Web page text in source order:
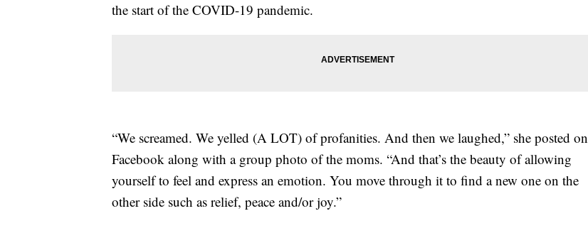
the start of the COVID-19 pandemic.
“We screamed. We yelled (A LOT) of profanities. And then we laughed,” she posted on
Facebook along with a group photo of the moms. “And that’s the beauty of allowing
yourself to feel and express an emotion. You move through it to find a new one on the
other side such as relief, peace and/or joy.”